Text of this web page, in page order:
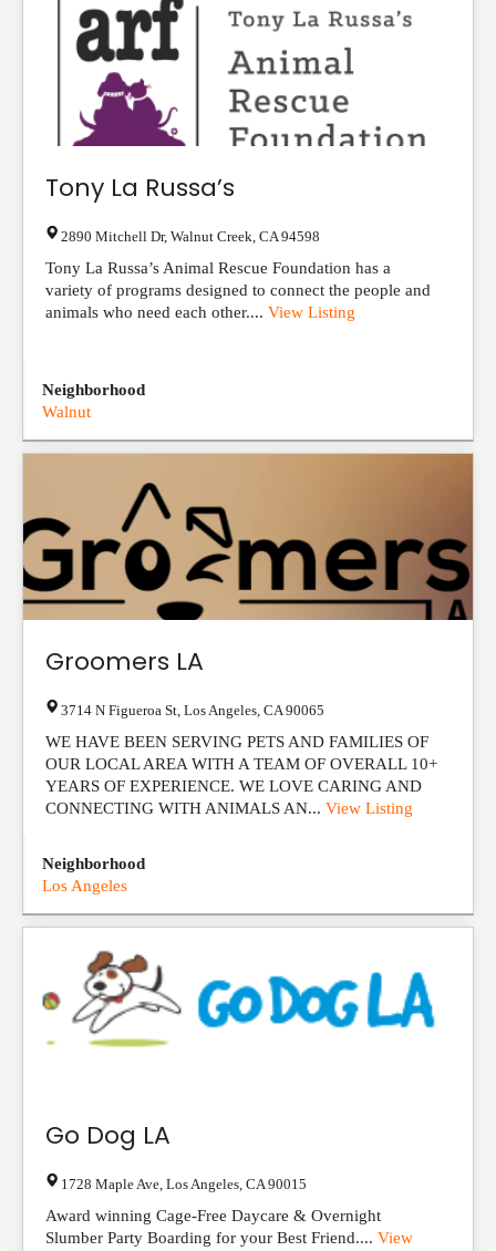
Tony La Russa’s
2890 Mitchell Dr, Walnut Creek CA 94598
Tony La Russa’s Animal Rescue Foundation has a
variety of programs designed to connect the people and
animals who need each other.... View Listing
Neighborhood
Walnut
Groomers LA
3714 N Figueroa St Los Angeles CA 90065
WE HAVE BEEN SERVING PETS AND FAMILIES OF
OUR LOCAL AREA WITH A TEAM OF OVERALL 10+
YEARS OF EXPERIENCE. WE LOVE CARING AND
CONNECTING WITH ANIMALS AN... View Listing
Neighborhood
Los Angeles
Go Dog LA
1728 Maple Ave Los Angeles CA 90015
Award winning Cage-Free Daycare & Overnight
Slumber Party Boarding for your Best Friend.... View